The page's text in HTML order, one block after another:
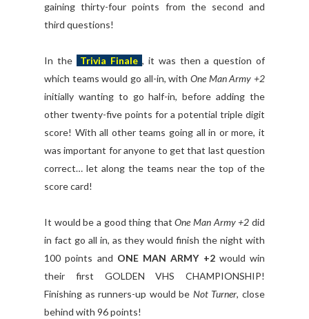
gaining thirty-four points from the second and
third questions!
In the Trivia Finale, it was then a question of
which teams would go all-in, with One Man Army +2
initially wanting to go half-in, before adding the
other twenty-five points for a potential triple digit
score! With all other teams going all in or more, it
was important for anyone to get that last question
correct… let along the teams near the top of the
score card!
It would be a good thing thatOne Man Army +2 did
in fact go all in, as they would finish the night with
100 points and ONE MAN ARMY +2would win
their first GOLDEN VHS CHAMPIONSHIP!
Finishing as runners-up would be Not Turner, close
behind with 96 points!